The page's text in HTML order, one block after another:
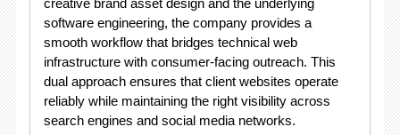
creative brand asset design and the underlying
software engineering, the company provides a
smooth workflow that bridges technical web
infrastructure with consumer-facing outreach. This
dual approach ensures that client websites operate
reliably while maintaining the right visibility across
search engines and social media networks.